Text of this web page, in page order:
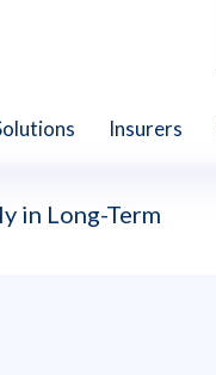
Insurers
in Long-Term